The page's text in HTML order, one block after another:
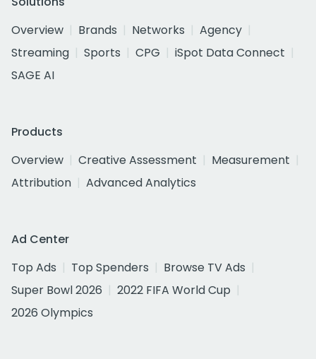
Overview
Brands Networks
Agency
Streaming
Sports CPG
iSpot Data Connect
SAGE AI
Products
Overview
Creative Assessment
Measurement
Attribution
Advanced Analytics
Ad Center
Top Ads
Top Spenders
Browse TV Ads
Super Bowl 2026
2022 FIFA World Cup
2026 Olympics